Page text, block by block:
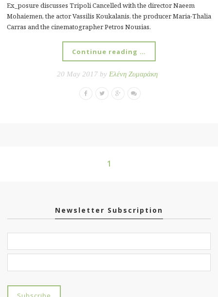
Ex_posure discusses Tripoli Cancelled with the director Naeem
Mohaiemen, the actor Vassilis Koukalanis, the producer Maria-Thalia
Carras and the cinematographer Petros Nousias.
Continue reading …
20 May 2017 by Ελένη Ζυμαράκη
1
Newsletter Subscription